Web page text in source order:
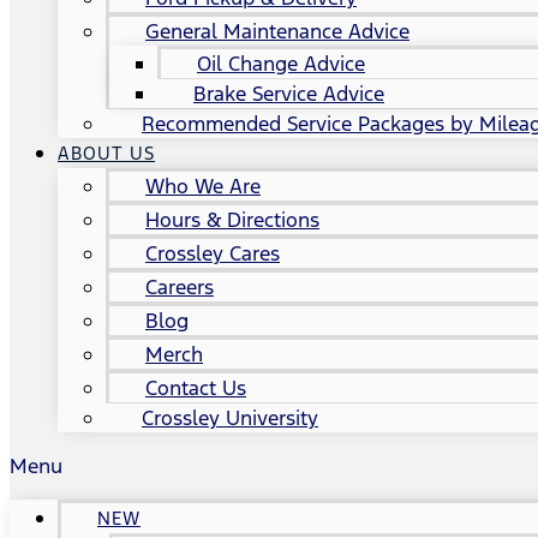
General Maintenance Advice
Oil Change Advice
Brake Service Advice
Recommended Service Packages by
ABOUT US
Who We Are
Hours & Directions
Crossley Cares
Careers
Blog
Merch
Contact Us
Crossley University
Menu
NEW